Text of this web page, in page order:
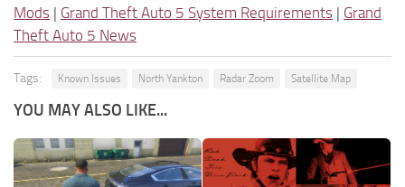
Mods | Grand Theft Auto 5 System Requirements | Grand
Theft Auto 5 News
Tags: Known Issues North Yankton Radar Zoom Satellite Map
YOU MAY ALSO LIKE...